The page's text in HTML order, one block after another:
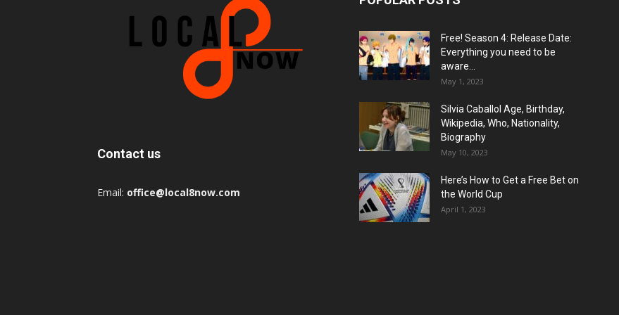
Contact us
Email: office@local8now.com
Free! Season 4: Release Date:
Everything you need to be
aware...
May 1, 2023
Silvia Caballol Age, Birthday,
Wikipedia, Who, Nationality,
Biography
May 10, 2023
Here’s How to Get a Free Bet on
the World Cup
April 1, 2023